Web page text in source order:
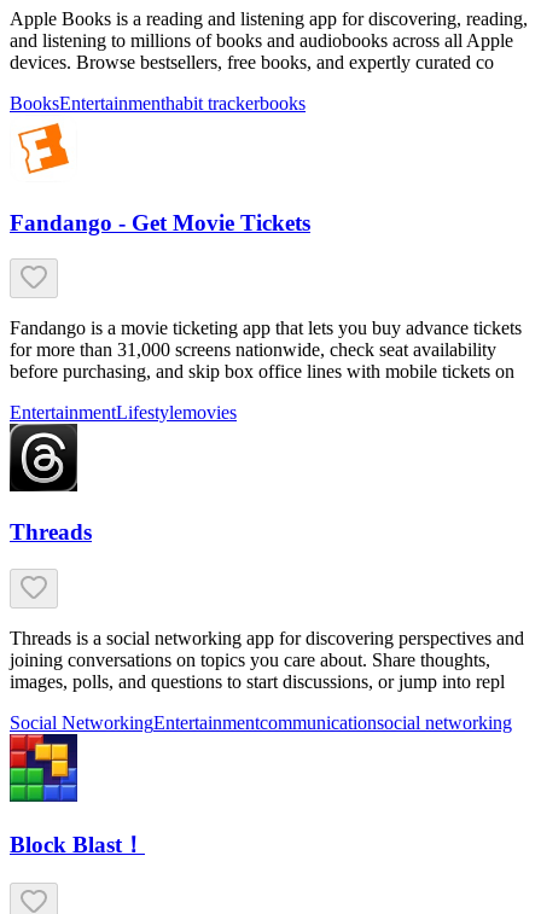
Apple Books is a reading and listening app for discovering, reading,
and listening to millions of books and audiobooks across all Apple
devices. Browse bestsellers, free books, and expertly curated co
BooksEntertainmenthabit trackerbooks
Fandango - Get Movie Tickets
Fandango is a movie ticketing app that lets you buy advance tickets
for more than 31,000 screens nationwide, check seat availability
before purchasing, and skip box office lines with mobile tickets on
EntertainmentLifestylemovies
Threads
Threads is a social networking app for discovering perspectives and
joining conversations on topics you care about. Share thoughts,
images, polls, and questions to start discussions, or jump into repl
Social NetworkingEntertainmentcommunicationsocial networking
Block Blast！